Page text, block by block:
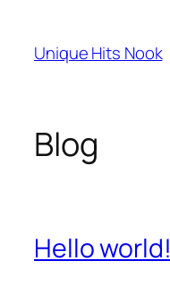
content
Unique Hits Nook
Blog
Hello world!